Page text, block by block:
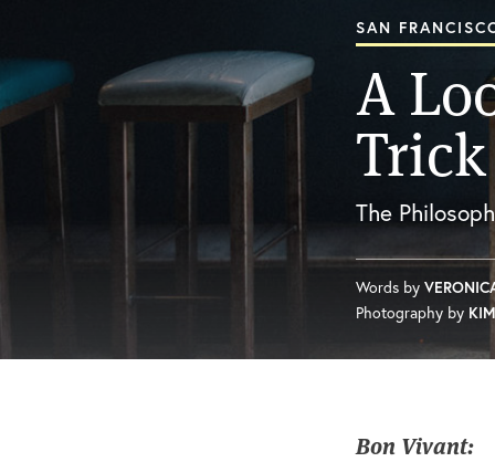
SAN
A
The
Words by
Photography by
Bon Vivant: